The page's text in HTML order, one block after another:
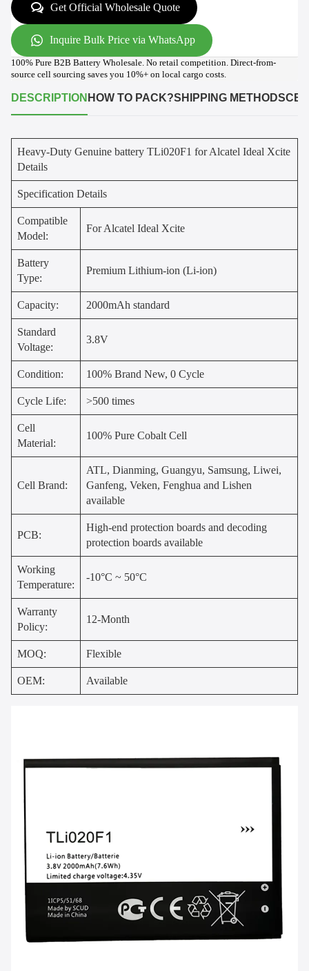
Get Official Wholesale Quote
Inquire Bulk Price via WhatsApp
100% Pure B2B Battery Wholesale. No retail competition. Direct-from-
source cell sourcing saves you 10%+ on local cargo costs.
DESCRIPTION HOW TO PACK?SHIPPING METHODS
Heavy-Duty Genuine battery TLi020F1 for Alcatel Ideal Xcite
Details
Specification Details
Compatible
Model:
For Alcatel Ideal Xcite
Battery
Type:
Premium Lithium-ion (Li-ion)
Capacity: 2000mAh standard
Standard
Voltage:
3.8V
Condition: 100% Brand New, 0 Cycle
Cycle Life: >500 times
Cell
Material:
100% Pure Cobalt Cell
Cell Brand:
ATL, Dianming, Guangyu, Samsung, Liwei,
Ganfeng, Veken, Fenghua and Lishen
available
PCB:
High-end protection boards and decoding
protection boards available
Working
Temperature:
-10°C ~ 50°C
Warranty
Policy:
12-Month
MOQ: Flexible
OEM: Available